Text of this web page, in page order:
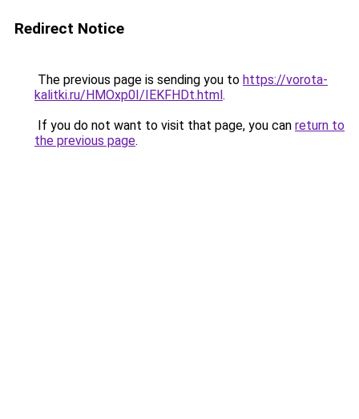
Redirect Notice
The previous page is sending you to https://vorota-
kalitki.ru/HMOxp0I/IEKFHDt.html.
If you do not want to visit that page, you can return to
the previous page.